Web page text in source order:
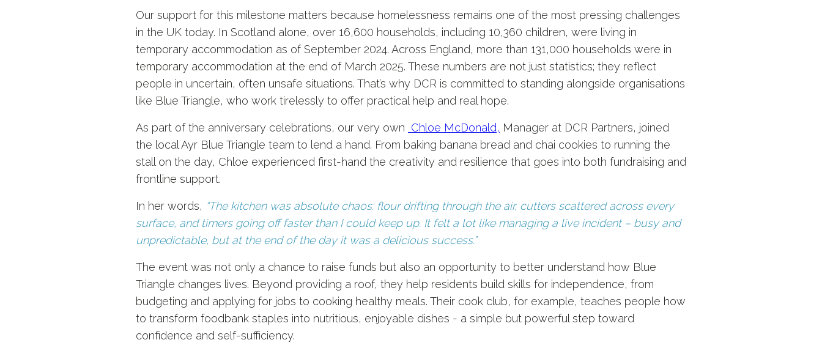
Our support for this milestone matters because homelessness remains one of the most pressing challenges
in the UK today. In Scotland alone, over 16,600 households, including 10,360 children, were living in
temporary accommodation as of September 2024. Across England, more than 131,000 households were in
temporary accommodation at the end of March 2025. These numbers are not just statistics; they reflect
people in uncertain, often unsafe situations. That’s why DCR is committed to standing alongside organisations
like Blue Triangle, who work tirelessly to offer practical help and real hope.
As part of the anniversary celebrations, our very own Chloe McDonald, Manager at DCR Partners, joined
the local Ayr Blue Triangle team to lend a hand. From baking banana bread and chai cookies to running the
stall on the day, Chloe experienced first-hand the creativity and resilience that goes into both fundraising and
frontline support.
In her words, “The kitchen was absolute chaos: flour drifting through the air, cutters scattered across every
surface, and timers going off faster than I could keep up. It felt a lot like managing a live incident – busy and
unpredictable, but at the end of the day it was a delicious success.”
The event was not only a chance to raise funds but also an opportunity to better understand how Blue
Triangle changes lives. Beyond providing a roof, they help residents build skills for independence, from
budgeting and applying for jobs to cooking healthy meals. Their cook club, for example, teaches people how
to transform foodbank staples into nutritious, enjoyable dishes - a simple but powerful step toward
confidence and self-sufficiency.